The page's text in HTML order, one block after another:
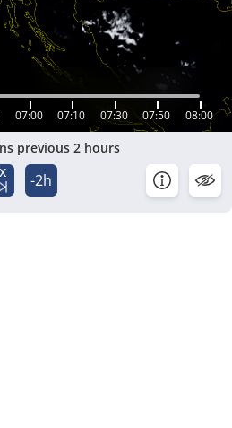
07:00 07:10 07:30 07:50 08:00
previous 2 hours
-2h